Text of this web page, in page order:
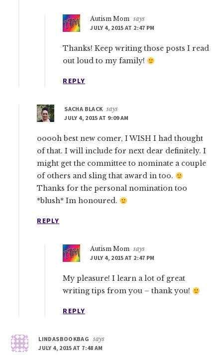
Autism Mom says
JULY 4, 2015 AT 2:47 PM
Thanks! Keep writing those posts I read
out loud to my family!
REPLY
SACHA BLACK says
JULY 4, 2015 AT 9:09 AM
ooooh best new comer, I WISH I had thought
of that. I will include for next dear definitely. I
might get the committee to nominate a couple
of others and sling that award in too.
Thanks for the personal nomination too
*blush* Im honoured.
REPLY
Autism Mom says
JULY 4, 2015 AT 2:47 PM
My pleasure! I learn a lot of great
writing tips from you – thank you!
REPLY
LINDASBOOKBAG
says
JULY 4, 2015 AT 7:48 AM